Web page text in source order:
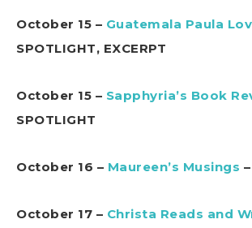
October 15 – Guatemala Paula
SPOTLIGHT, EXCERPT
October 15 – Sapphyria’s Book
SPOTLIGHT
October 16 – Maureen’s Musings
October 17 – Christa Reads and